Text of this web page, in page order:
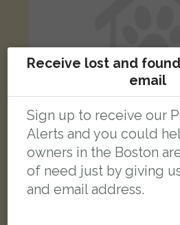
Black and white
Rothschild Close, Boston
Receive lost and
email
Sign up to receive our
Alerts and you could
owners in the Boston
of need just by giving
and email address.